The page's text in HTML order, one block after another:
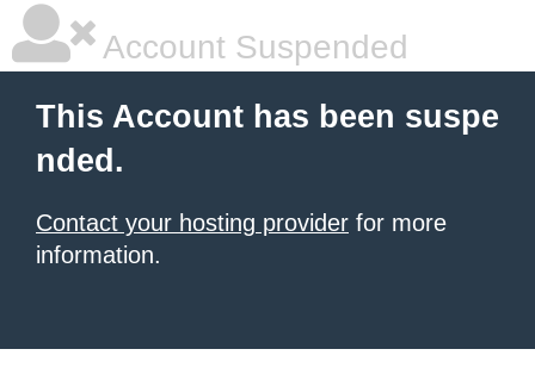
Account Suspended
This Account has been suspe
nded.
Contact your hosting provider for more
information.